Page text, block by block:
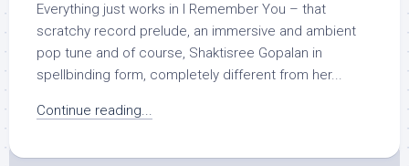
Everything just works in I Remember You – that
scratchy record prelude, an immersive and ambient
pop tune and of course, Shaktisree Gopalan in
spellbinding form, completely different from her...
Continue reading...